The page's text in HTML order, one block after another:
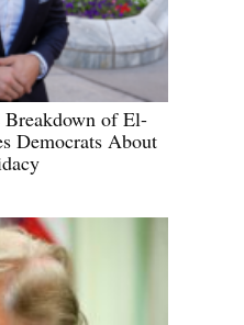
of El-
Democrats About